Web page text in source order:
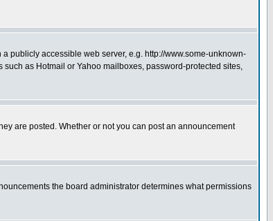
publicly accessible web server, e.g. http://www.some-unknown-
as Hotmail or Yahoo mailboxes, password-protected sites,
are posted. Whether or not you can post an announcement
the board administrator determines what permissions